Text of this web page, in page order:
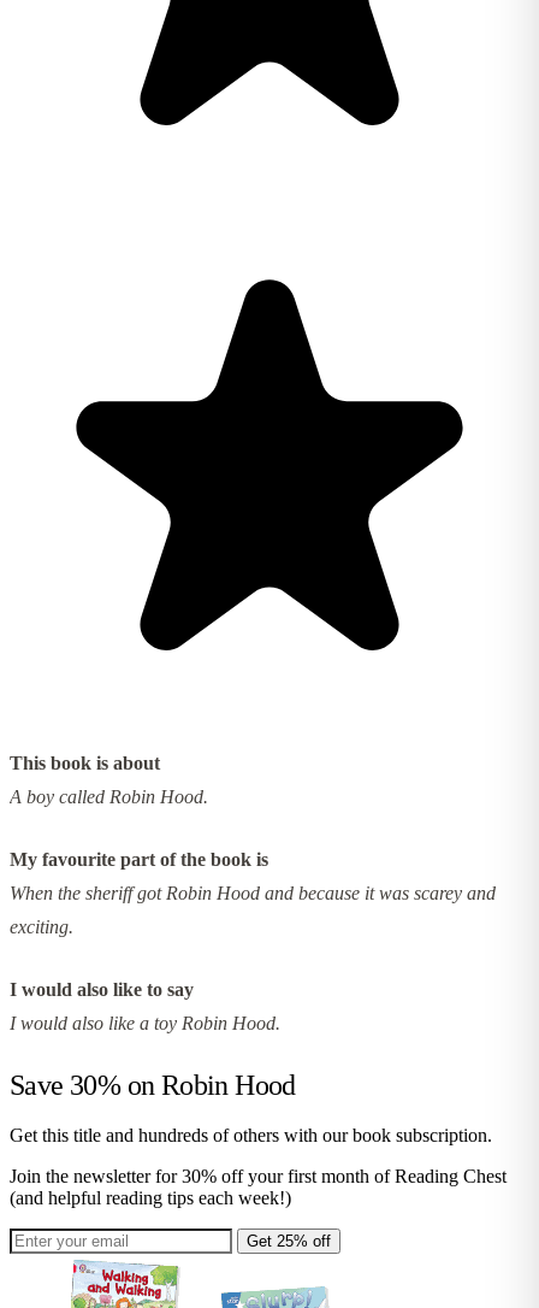
This book is about
A boy called Robin Hood.
My favourite part of the book is
When the sheriff got Robin Hood and because it was scarey and
exciting.
I would also like to say
I would also like a toy Robin Hood.
Save 30% on Robin Hood
Get this title and hundreds of others with our book subscription.
Join the newsletter for 30% off your first month of Reading Chest
(and helpful reading tips each week!)
Get 25% off